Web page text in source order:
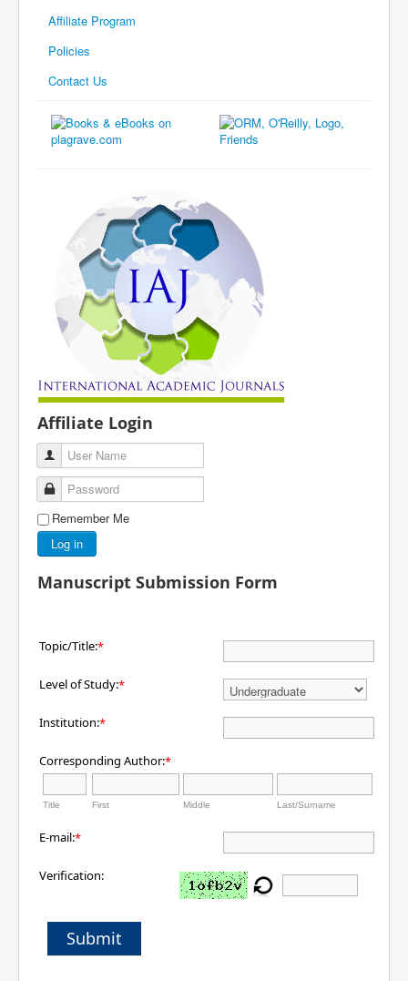
Affiliate Program
Policies
Contact Us
Affiliate Login
User Name
Password
Remember Me
Log in
Manuscript Submission Form
Topic/Title:*
Level of Study:*
Institution:*
Corresponding Author:*
Title First Middle Last/Surname
E-mail:*
Verification:
Submit